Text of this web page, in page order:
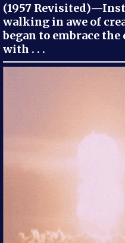
(1957
walking in awe of
began to embrace
with . . .